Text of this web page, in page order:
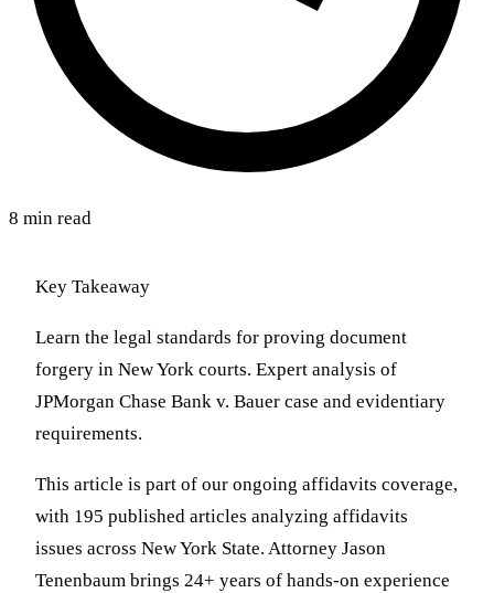
8 min read
Key Takeaway
Learn the legal standards for proving document
forgery in New York courts. Expert analysis of
JPMorgan Chase Bank v. Bauer case and evidentiary
requirements.
This article is part of our ongoing affidavits coverage,
with 195 published articles analyzing affidavits
issues across New York State. Attorney Jason
Tenenbaum brings 24+ years of hands-on experience